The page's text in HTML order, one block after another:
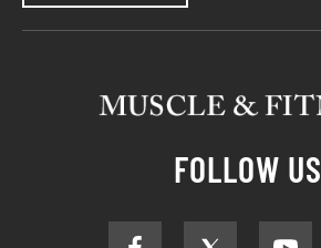
FOLLOW US